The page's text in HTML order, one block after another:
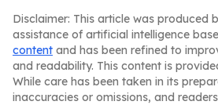
Disclaimer: This article was produced
assistance of artificial intelligence
content and has been refined to
and readability. This content is
While care has been taken in its
inaccuracies or omissions, and